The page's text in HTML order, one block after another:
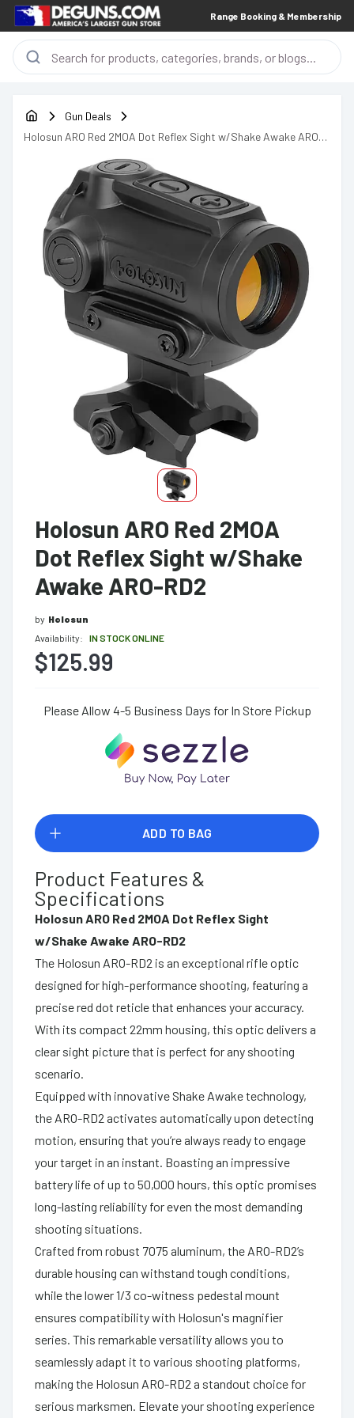
Range Booking & Membership
Gun Deals
Holosun ARO Red 2MOA Dot Reflex Sight w/Shake Awake ARO-
Holosun ARO Red 2MOA
Dot Reflex Sight w/Shake
Awake ARO-RD2
by Holosun
Availability:
IN STOCK ONLINE
$125.99
Please Allow 4-5 Business Days for In Store Pickup
ADD TO BAG
Product Features &
Specifications
Holosun ARO Red 2MOA Dot Reflex Sight
w/Shake Awake ARO-RD2
The Holosun ARO-RD2 is an exceptional rifle optic
designed for high-performance shooting, featuring a
precise red dot reticle that enhances your accuracy.
With its compact 22mm housing, this optic delivers a
clear sight picture that is perfect for any shooting
scenario.
Equipped with innovative Shake Awake technology,
the ARO-RD2 activates automatically upon detecting
motion, ensuring that you’re always ready to engage
your target in an instant. Boasting an impressive
battery life of up to 50,000 hours, this optic promises
long-lasting reliability for even the most demanding
shooting situations.
Crafted from robust 7075 aluminum, the ARO-RD2’s
durable housing can withstand tough conditions,
while the lower 1/3 co-witness pedestal mount
ensures compatibility with Holosun's magnifier
series. This remarkable versatility allows you to
seamlessly adapt it to various shooting platforms,
making the Holosun ARO-RD2 a standout choice for
serious marksmen. Elevate your shooting experience